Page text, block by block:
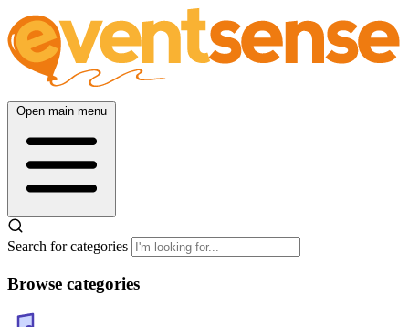
Open main menu
Search for categories
Browse categories